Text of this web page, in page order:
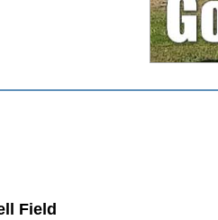
Field